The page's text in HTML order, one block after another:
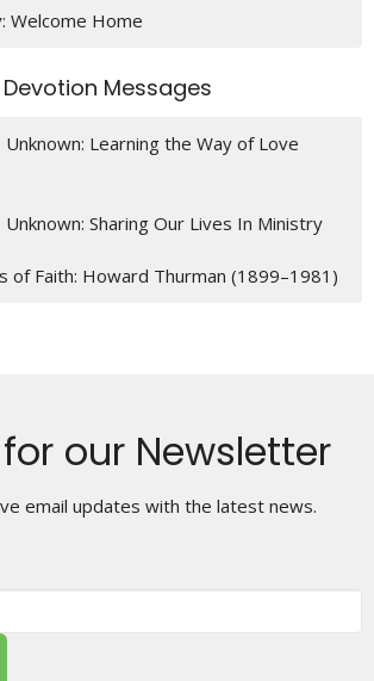
Welcome Home
Messages
Learning the Way of Love
Sharing Our Lives In Ministry
of Faith: Howard Thurman (1899–1981)
our Newsletter
email updates with the latest news.